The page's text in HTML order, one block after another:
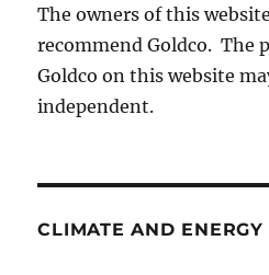
The owners of this
recommend Goldco. The
Goldco on this website
independent.
CLIMATE AND ENERGY